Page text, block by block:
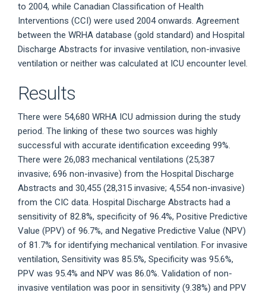
to 2004, while Canadian Classification of Health
Interventions (CCI) were used 2004 onwards. Agreement
between the WRHA database (gold standard) and Hospital
Discharge Abstracts for invasive ventilation, non-invasive
ventilation or neither was calculated at ICU encounter level.
Results
There were 54,680 WRHA ICU admission during the study
period. The linking of these two sources was highly
successful with accurate identification exceeding 99%.
There were 26,083 mechanical ventilations (25,387
invasive; 696 non-invasive) from the Hospital Discharge
Abstracts and 30,455 (28,315 invasive; 4,554 non-invasive)
from the CIC data. Hospital Discharge Abstracts had a
sensitivity of 82.8%, specificity of 96.4%, Positive Predictive
Value (PPV) of 96.7%, and Negative Predictive Value (NPV)
of 81.7% for identifying mechanical ventilation. For invasive
ventilation, Sensitivity was 85.5%, Specificity was 95.6%,
PPV was 95.4% and NPV was 86.0%. Validation of non-
invasive ventilation was poor in sensitivity (9.38%) and PPV